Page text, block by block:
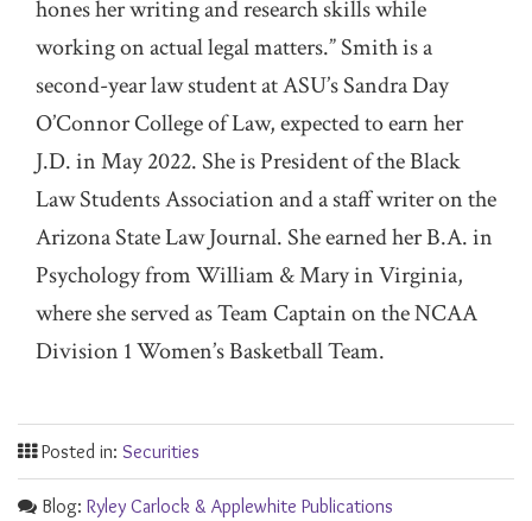
hones her writing and research skills while
working on actual legal matters.” Smith is a
second-year law student at ASU’s Sandra Day
O’Connor College of Law, expected to earn her
J.D. in May 2022. She is President of the Black
Law Students Association and a staff writer on the
Arizona State Law Journal. She earned her B.A. in
Psychology from William & Mary in Virginia,
where she served as Team Captain on the NCAA
Division 1 Women’s Basketball Team.
Posted in: Securities
Blog: Ryley Carlock & Applewhite Publications